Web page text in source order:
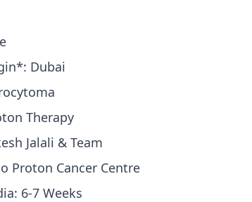
Dubai
Therapy
Jalali & Team
Proton Cancer Centre
6-7 Weeks